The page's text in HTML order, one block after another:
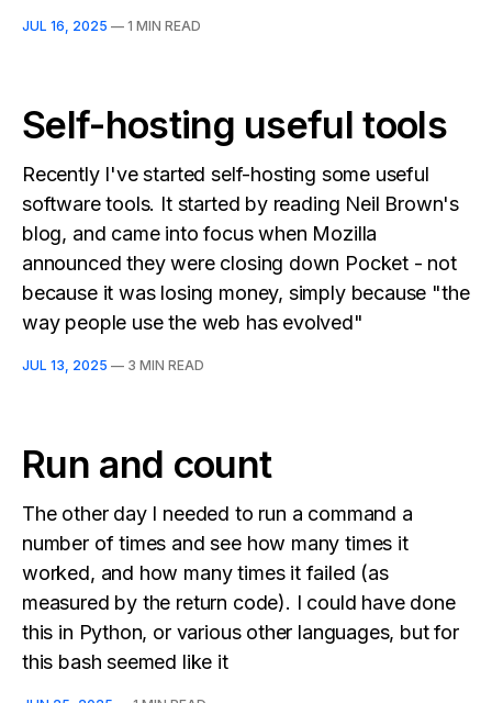
JUL 16, 2025 — 1 MIN READ
Self-hosting useful tools
Recently I've started self-hosting some useful
software tools. It started by reading Neil Brown's
blog, and came into focus when Mozilla
announced they were closing down Pocket - not
because it was losing money, simply because "the
way people use the web has evolved"
JUL 13, 2025 — 3 MIN READ
Run and count
The other day I needed to run a command a
number of times and see how many times it
worked, and how many times it failed (as
measured by the return code). I could have done
this in Python, or various other languages, but for
this bash seemed like it